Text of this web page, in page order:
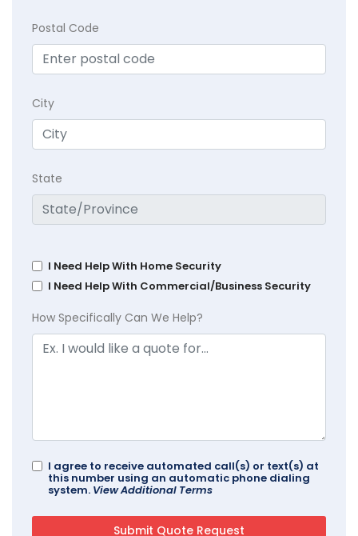
Postal Code
City
State
I Need Help With Home Security
I Need Help With Commercial/Business Security
How Specifically Can We Help?
I agree to receive automated call(s) or text(s) at
this number using an automatic phone dialing
system. View Additional Terms